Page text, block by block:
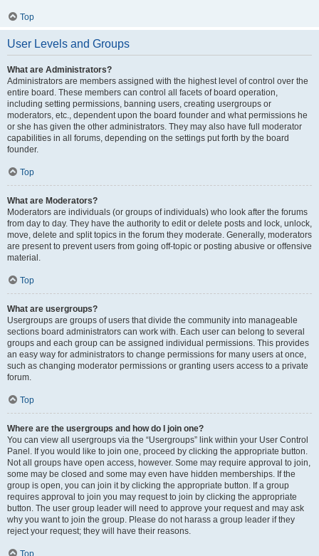
Top
User Levels and Groups
What are Administrators?
Administrators are members assigned with the highest level of control over the
entire board. These members can control all facets of board operation,
including setting permissions, banning users, creating usergroups or
moderators, etc., dependent upon the board founder and what permissions he
or she has given the other administrators. They may also have full moderator
capabilities in all forums, depending on the settings put forth by the board
founder.
Top
What are Moderators?
Moderators are individuals (or groups of individuals) who look after the forums
from day to day. They have the authority to edit or delete posts and lock, unlock,
move, delete and split topics in the forum they moderate. Generally, moderators
are present to prevent users from going off-topic or posting abusive or offensive
material.
Top
What are usergroups?
Usergroups are groups of users that divide the community into manageable
sections board administrators can work with. Each user can belong to several
groups and each group can be assigned individual permissions. This provides
an easy way for administrators to change permissions for many users at once,
such as changing moderator permissions or granting users access to a private
forum.
Top
Where are the usergroups and how do I join one?
You can view all usergroups via the “Usergroups” link within your User Control
Panel. If you would like to join one, proceed by clicking the appropriate button.
Not all groups have open access, however. Some may require approval to join,
some may be closed and some may even have hidden memberships. If the
group is open, you can join it by clicking the appropriate button. If a group
requires approval to join you may request to join by clicking the appropriate
button. The user group leader will need to approve your request and may ask
why you want to join the group. Please do not harass a group leader if they
reject your request; they will have their reasons.
Top